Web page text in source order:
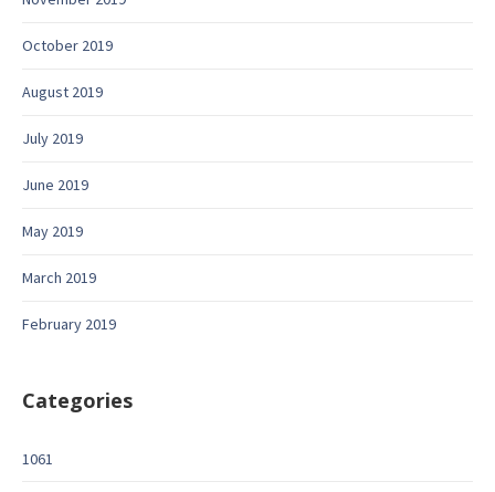
October 2019
August 2019
July 2019
June 2019
May 2019
March 2019
February 2019
Categories
1061